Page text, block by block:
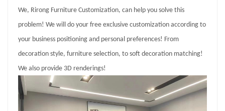
We, Rirong Furniture Customization, can help you solve this
problem! We will do your free exclusive customization according to
your business positioning and personal preferences! From
decoration style, furniture selection, to soft decoration matching!
We also provide 3D renderings!